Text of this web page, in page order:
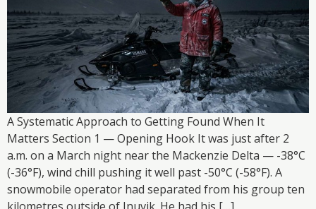
A Systematic Approach to Getting Found When It
Matters Section 1 — Opening Hook It was just after 2
a.m. on a March night near the Mackenzie Delta — -38°C
(-36°F), wind chill pushing it well past -50°C (-58°F). A
snowmobile operator had separated from his group ten